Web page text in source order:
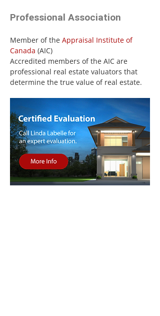
Professional Association
Member of the Appraisal Institute of
Canada (AIC)
Accredited members of the AIC are
professional real estate valuators that
determine the true value of real estate.